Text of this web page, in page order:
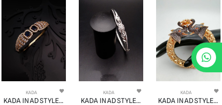
KADA
KADA IN AD STYLE | DESIGN - 13185
KADA
KADA IN AD STYLE | DESIGN - 13136
KADA
KADA IN AD STYLE | DESIGN - 13137